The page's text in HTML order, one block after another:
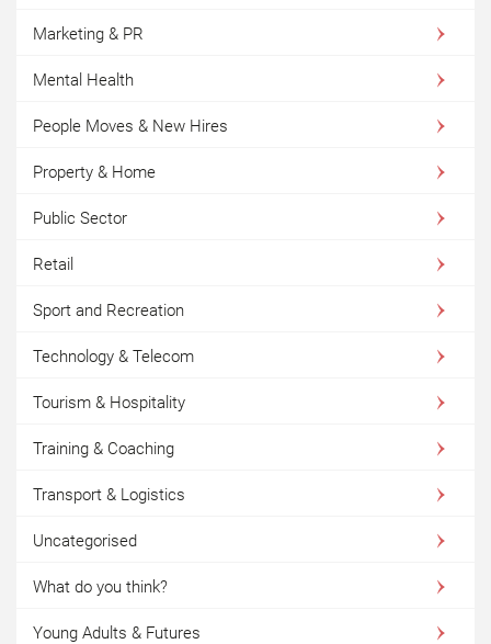
Marketing & PR
Mental Health
People Moves & New Hires
Property & Home
Public Sector
Retail
Sport and Recreation
Technology & Telecom
Tourism & Hospitality
Training & Coaching
Transport & Logistics
Uncategorised
What do you think?
Young Adults & Futures